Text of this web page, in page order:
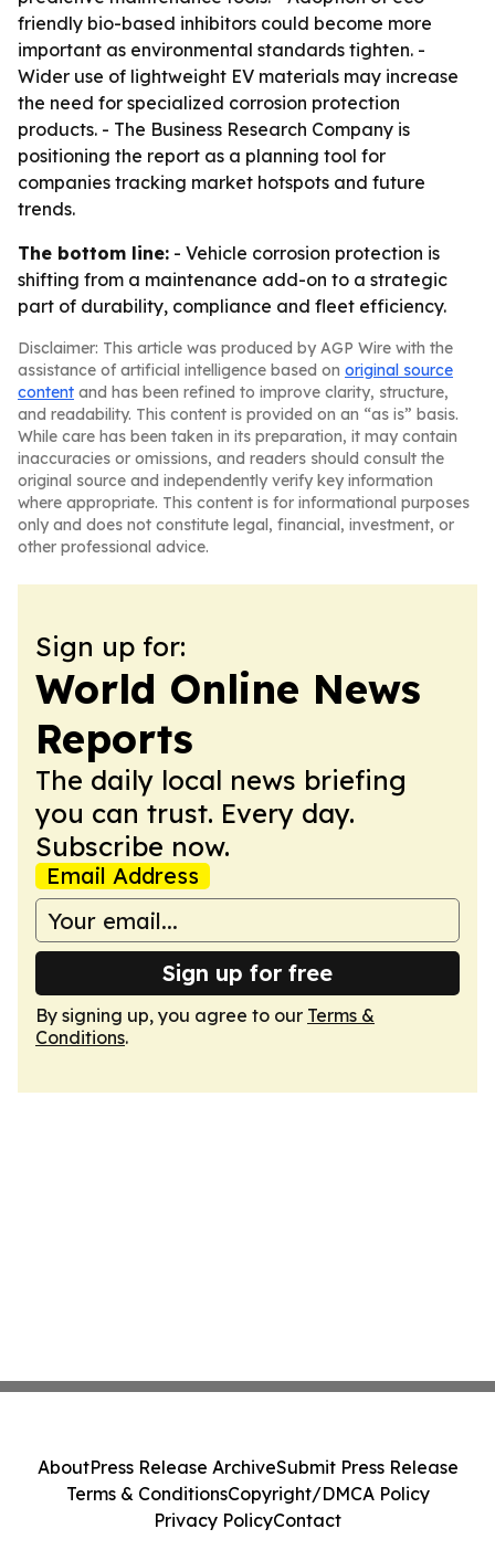
friendly bio-based inhibitors could become more
important as environmental standards tighten. -
Wider use of lightweight EV materials may increase
the need for specialized corrosion protection
products. - The Business Research Company is
positioning the report as a planning tool for
companies tracking market hotspots and future
trends.
The bottom line: - Vehicle corrosion protection is
shifting from a maintenance add-on to a strategic
part of durability, compliance and fleet efficiency.
Disclaimer: This article was produced by AGP Wire with the
assistance of artificial intelligence based on original source
content and has been refined to improve clarity, structure,
and readability. This content is provided on an “as is” basis.
While care has been taken in its preparation, it may contain
inaccuracies or omissions, and readers should consult the
original source and independently verify key information
where appropriate. This content is for informational purposes
only and does not constitute legal, financial, investment, or
other professional advice.
Sign up for:
World Online News
Reports
The daily local news briefing
you can trust. Every day.
Subscribe now.
Email Address
Sign up for free
By signing up, you agree to our Terms &
Conditions.
AboutPress Release ArchiveSubmit Press Release
Terms & ConditionsCopyright/DMCA Policy
Privacy PolicyContact